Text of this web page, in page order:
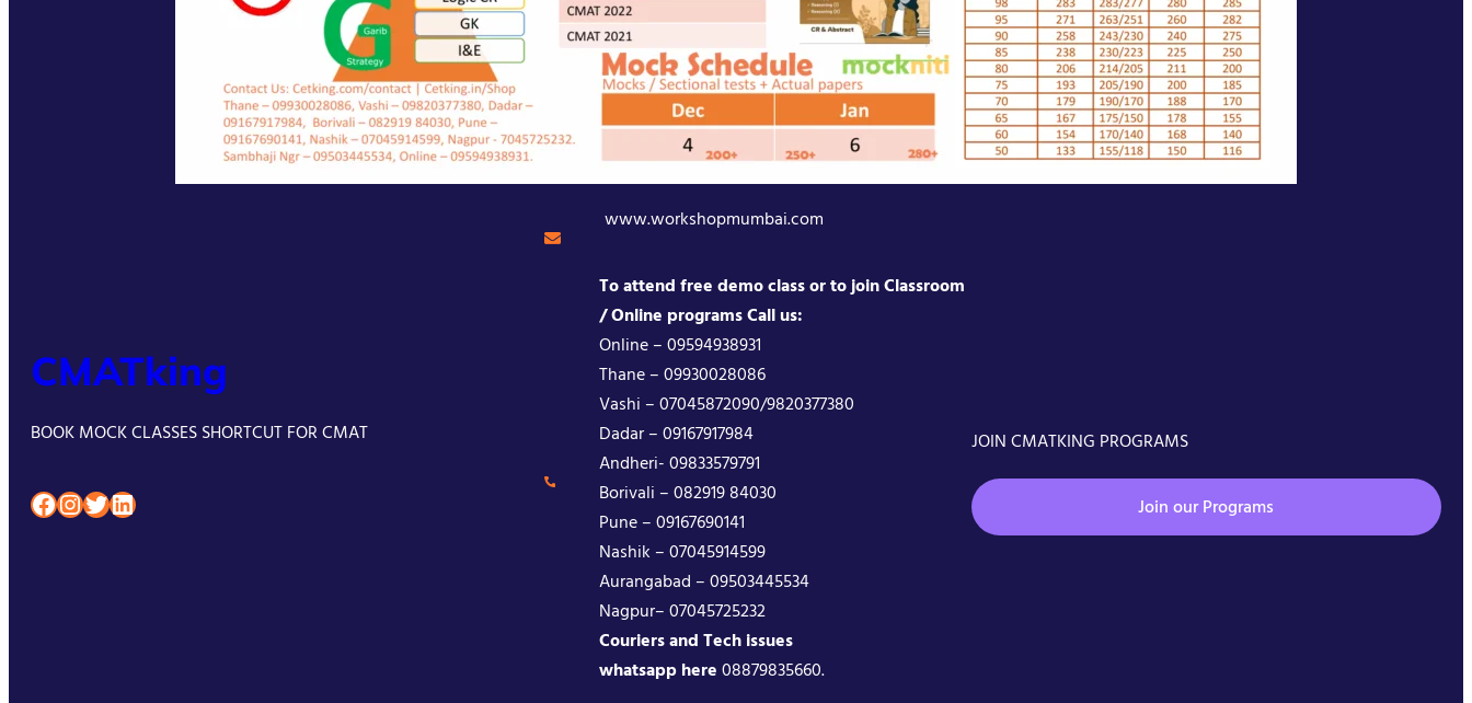
CMATking
BOOK MOCK CLASSES SHORTCUT FOR CMAT
Facebook InstagramTwitter LinkedIn
www.workshopmumbai.com
To attend free demo class or to join Classroom
/ Online programs Call us:
Online – 09594938931
Thane – 09930028086
Vashi – 07045872090/9820377380
Dadar – 09167917984
Andheri- 09833579791
Borivali – 082919 84030
Pune – 09167690141
Nashik – 07045914599
Aurangabad – 09503445534
Nagpur– 07045725232
Couriers and Tech issues
whatsapp here08879835660.
JOIN CMATKING PROGRAMS
Join our Programs